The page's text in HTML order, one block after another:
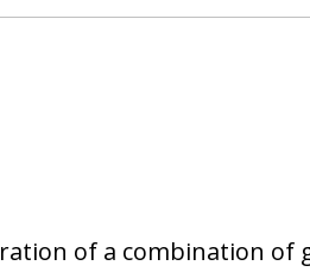
of a combination of